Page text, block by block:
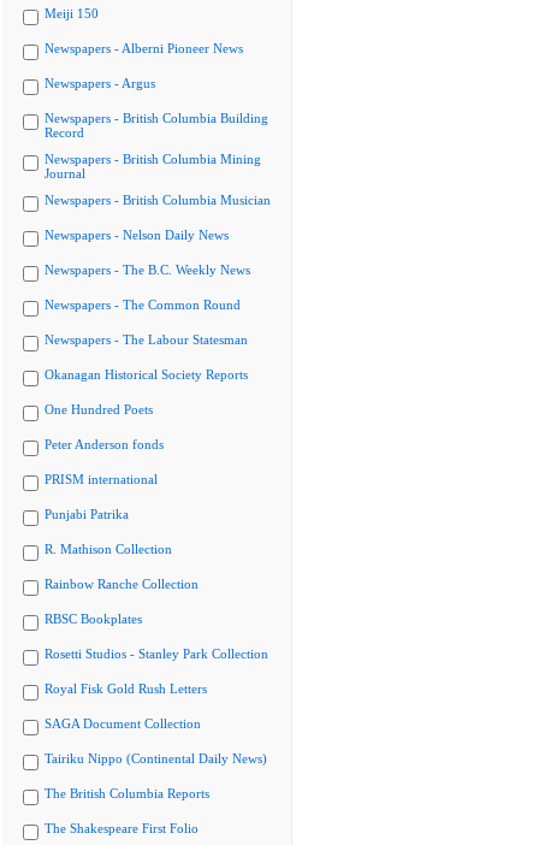
Meiji 150
Newspapers - Alberni Pioneer News
Newspapers - Argus
Newspapers - British Columbia Building
Record
Newspapers - British Columbia Mining
Journal
Newspapers - British Columbia Musician
Newspapers - Nelson Daily News
Newspapers - The B.C. Weekly News
Newspapers - The Common Round
Newspapers - The Labour Statesman
Okanagan Historical Society Reports
One Hundred Poets
Peter Anderson fonds
PRISM international
Punjabi Patrika
R. Mathison Collection
Rainbow Ranche Collection
RBSC Bookplates
Rosetti Studios - Stanley Park Collection
Royal Fisk Gold Rush Letters
SAGA Document Collection
Tairiku Nippo (Continental Daily News)
The British Columbia Reports
The Shakespeare First Folio